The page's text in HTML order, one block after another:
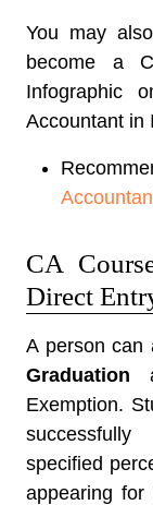
You may
become a
Infographic
Accountant in
CA
Direct
A person can
Graduation
Exemption.
specified
appearing